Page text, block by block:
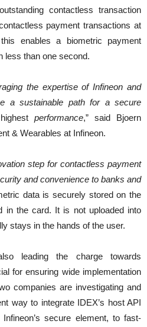
contactless transaction
payment transactions at
enables a biometric payment
less than one second.
the expertise of Infineon and
a sustainable path for a secure
highestperformance,” said Bjoern
& Wearables at Infineon.
step for contactless payment
and convenience to banks and
data is securely stored on the
in the card. It is not uploaded into
stays in the hands of the user.
leading the charge towards
for ensuring wide implementation
companies are investigating and
way to integrate IDEX’s host API
secure element, to fast-